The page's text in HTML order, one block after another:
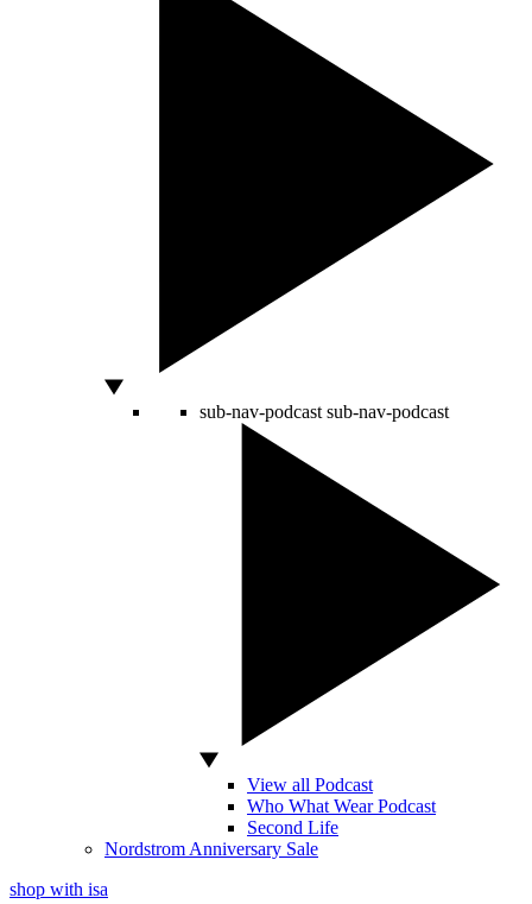
sub-nav-podcast sub-nav-podcast
View all Podcast
Who What Wear Podcast
Second Life
Nordstrom Anniversary Sale
shop with isa